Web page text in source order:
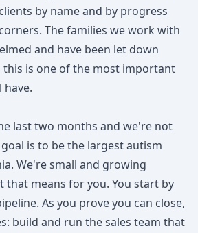
by name and by progress
The families we work with
and have been let down
is one of the most important
have.
last two months and we're not
is to be the largest autism
We're small and growing
that means for you. You start by
As you prove you can close,
build and run the sales team that